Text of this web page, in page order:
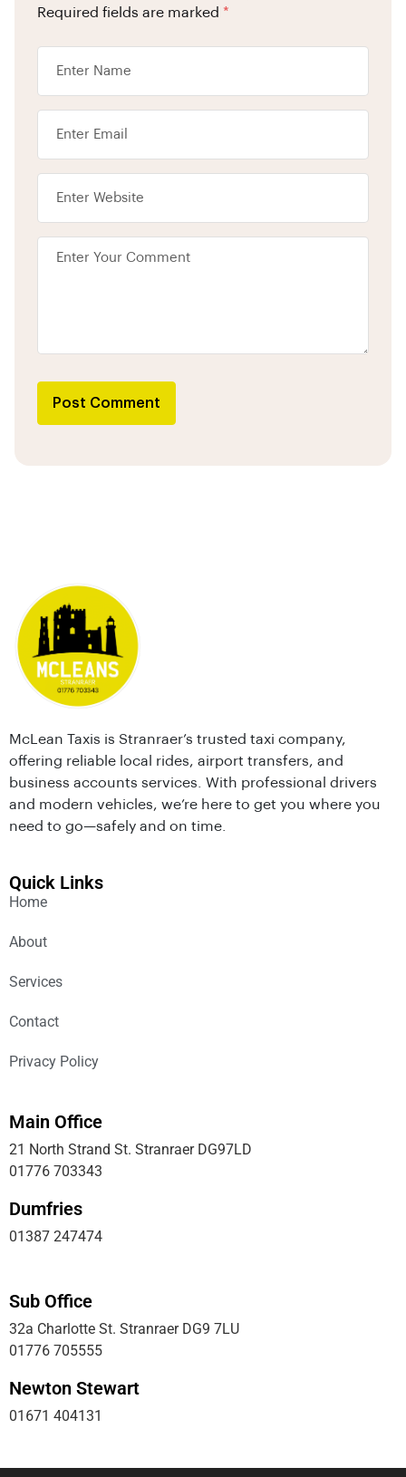
Required fields are marked *
Post Comment
McLean Taxis is Stranraer’s trusted taxi company,
offering reliable local rides, airport transfers, and
business accounts services. With professional drivers
and modern vehicles, we’re here to get you where you
need to go—safely and on time.
Quick Links
Home
About
Services
Contact
Privacy Policy
Main Office
21 North Strand St. Stranraer DG97LD
01776 703343
Dumfries
01387 247474
Sub Office
32a Charlotte St. Stranraer DG9 7LU
01776 705555
Newton Stewart
01671 404131